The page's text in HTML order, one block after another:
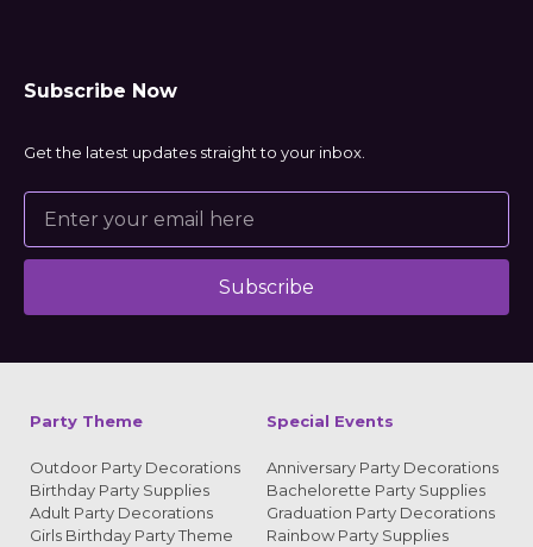
Subscribe Now
Get the latest updates straight to your inbox.
Subscribe
Party Theme
Outdoor Party Decorations
Birthday Party Supplies
Adult Party Decorations
Girls Birthday Party Theme
Special Events
Anniversary Party Decorations
Bachelorette Party Supplies
Graduation Party Decorations
Rainbow Party Supplies